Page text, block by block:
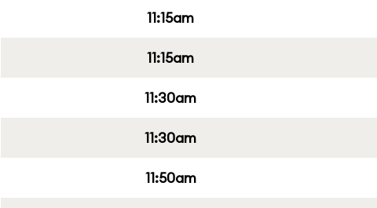
11:15am
11:15am
11:30am
11:30am
11:50am